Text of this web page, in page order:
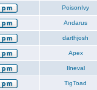
PoisonIvy
Andarus
darthjosh
Apex
Ilneval
TigToad